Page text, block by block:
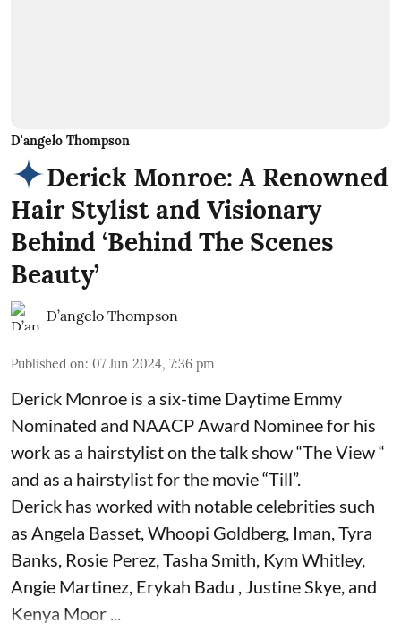
D'angelo Thompson
Derick Monroe: A Renowned
Hair Stylist and Visionary
Behind ‘Behind The Scenes
Beauty’
D’angelo Thompson
Published on: 07 Jun 2024, 7:36 pm
Derick Monroe is a six-time Daytime Emmy
Nominated and NAACP Award Nominee for his
work as a hairstylist on the talk show “The View “
and as a hairstylist for the movie “Till”.
Derick has worked with notable celebrities such
as Angela Basset, Whoopi Goldberg, Iman, Tyra
Banks, Rosie Perez, Tasha Smith, Kym Whitley,
Angie Martinez, Erykah Badu , Justine Skye, and
Kenya Moor ...